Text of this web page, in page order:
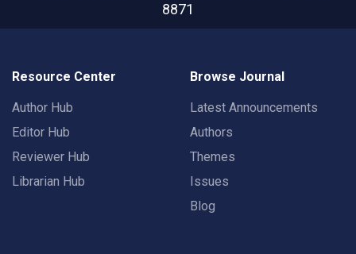
8871
Resource Center
Author Hub
Editor Hub
Reviewer Hub
Librarian Hub
Browse Journal
Latest Announcements
Authors
Themes
Issues
Blog